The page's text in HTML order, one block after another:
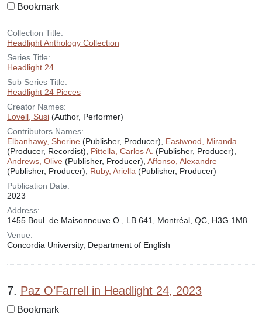
Bookmark
Collection Title:
Headlight Anthology Collection
Series Title:
Headlight 24
Sub Series Title:
Headlight 24 Pieces
Creator Names:
Lovell, Susi (Author, Performer)
Contributors Names:
Elbanhawy, Sherine (Publisher, Producer), Eastwood, Miranda
(Producer, Recordist), Pittella, Carlos A. (Publisher, Producer),
Andrews, Olive (Publisher, Producer), Affonso, Alexandre
(Publisher, Producer), Ruby, Ariella (Publisher, Producer)
Publication Date:
2023
Address:
1455 Boul. de Maisonneuve O., LB 641, Montréal, QC, H3G 1M8
Venue:
Concordia University, Department of English
7. Paz O’Farrell in Headlight 24, 2023
Bookmark